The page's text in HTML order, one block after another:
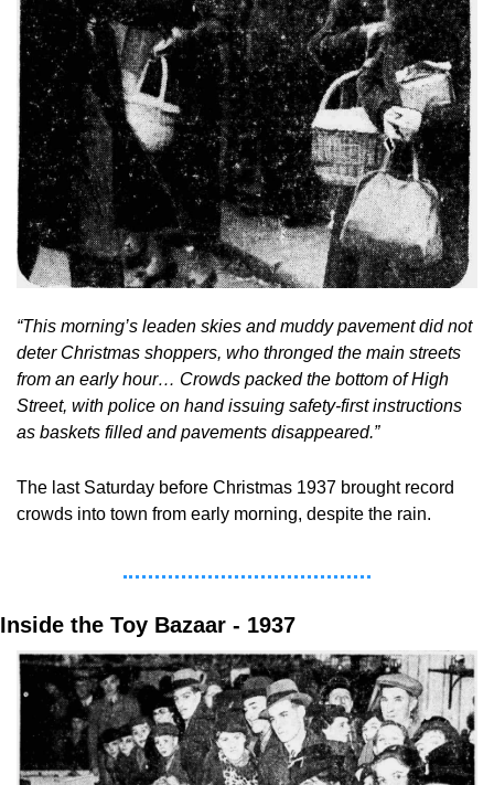
“This morning’s leaden skies and muddy pavement did not
deter Christmas shoppers, who thronged the main streets
from an early hour… Crowds packed the bottom of High
Street, with police on hand issuing safety-first instructions
as baskets filled and pavements disappeared.”
The last Saturday before Christmas 1937 brought record
crowds into town from early morning, despite the rain.
Inside the Toy Bazaar - 1937